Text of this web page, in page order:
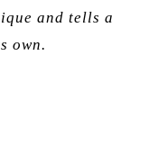
and tells a
own.